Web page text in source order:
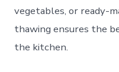
vegetables, or ready-
thawing ensures the
the kitchen.